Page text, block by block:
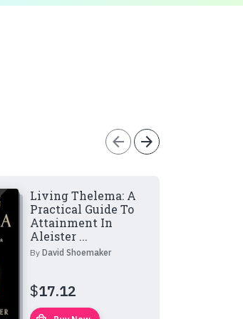
arrow_back arrow_forward
Living Thelema: A
Practical Guide To
Attainment In
Aleister ...
By David Shoemaker
$17.12